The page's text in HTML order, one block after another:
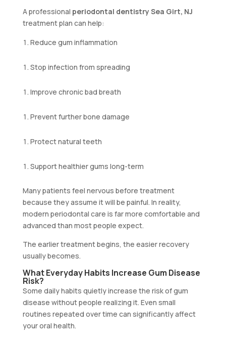
A professional periodontal dentistry Sea Girt, NJ
treatment plan can help:
Reduce gum inflammation
Stop infection from spreading
Improve chronic bad breath
Prevent further bone damage
Protect natural teeth
Support healthier gums long-term
Many patients feel nervous before treatment
because they assume it will be painful. In reality,
modern periodontal care is far more comfortable and
advanced than most people expect.
The earlier treatment begins, the easier recovery
usually becomes.
What Everyday Habits Increase Gum Disease
Risk?
Some daily habits quietly increase the risk of gum
disease without people realizing it. Even small
routines repeated over time can significantly affect
your oral health.